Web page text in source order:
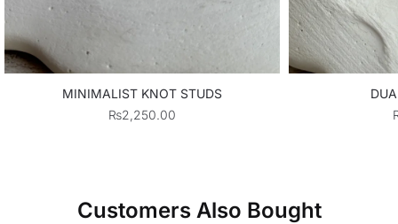
MINIMALIST KNOT STUDS
₨2,250.00
Customers Also Bought